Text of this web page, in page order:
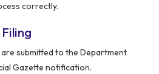
correctly.
submitted to the Department
Gazette notification.